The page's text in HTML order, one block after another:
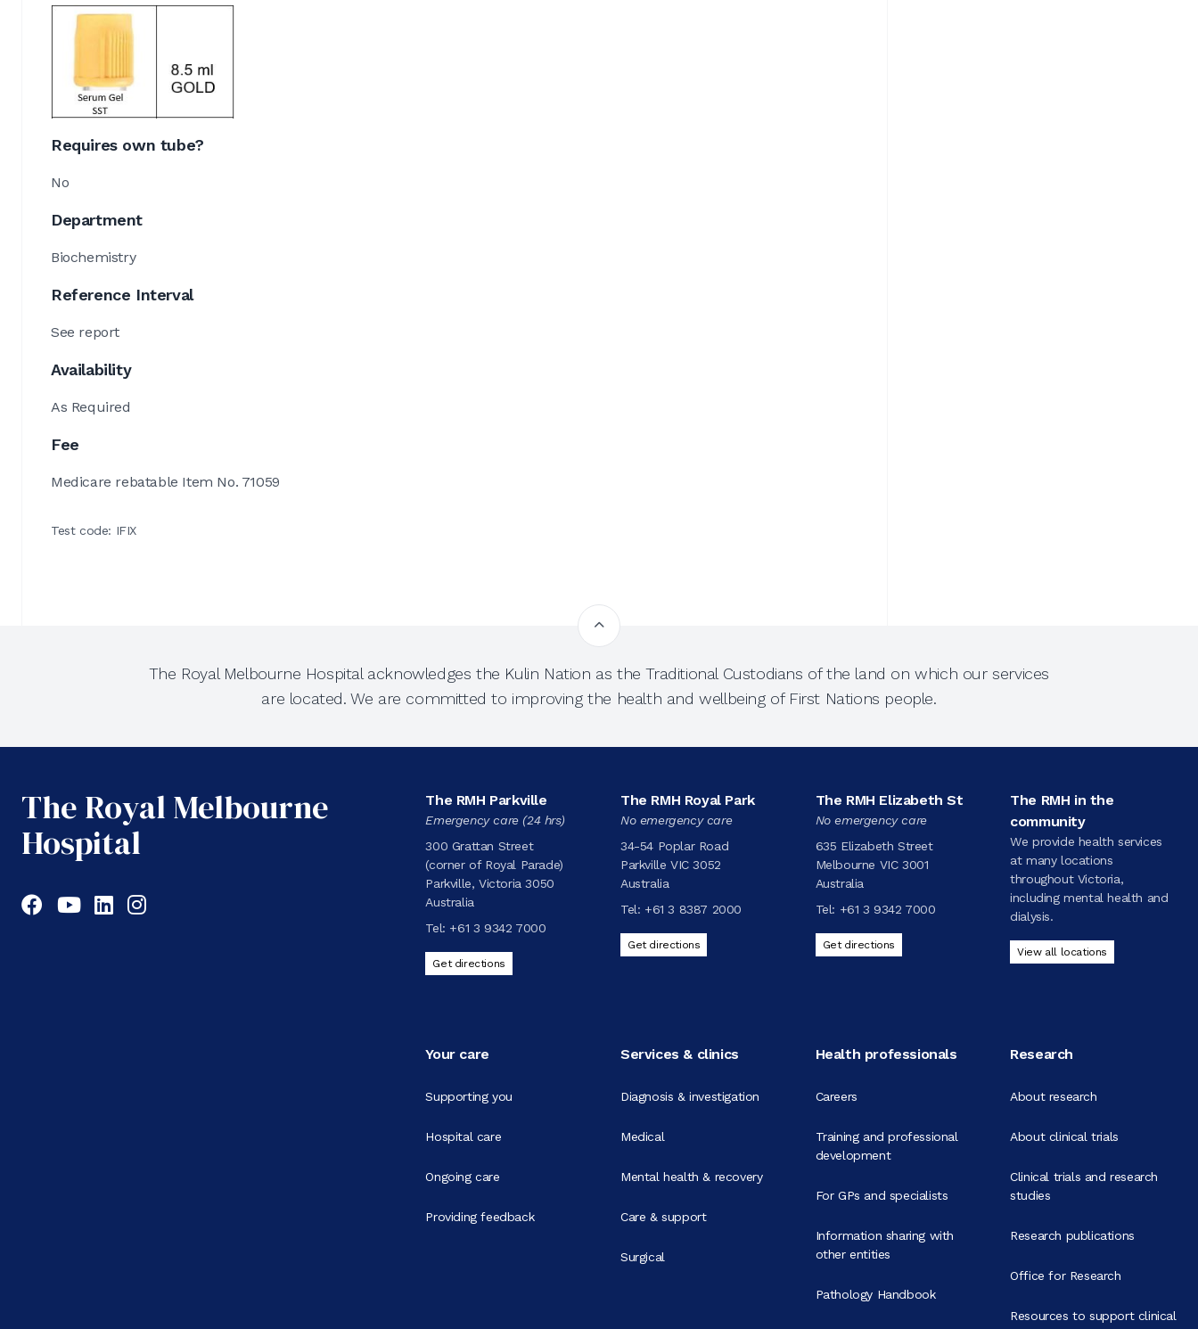
Requires own tube?
No
Department
Biochemistry
Reference Interval
See report
Availability
As Required
Fee
Medicare rebatable Item No. 71059
Test code: IFIX
The Royal Melbourne Hospital acknowledges the Kulin Nation as the Traditional Custodians of the land on which our services
are located. We are committed to improving the health and wellbeing of First Nations people.
The Royal Melbourne
Hospital
Facebook
YouTubeLinkedIn
Instagram
The RMH Parkville
Emergency care (24 hrs)
300 Grattan Street
(corner of Royal Parade)
Parkville, Victoria 3050
Australia
Tel: +61 3 9342 7000
Get directions
The RMH Royal Park
No emergency care
34-54 Poplar Road
Parkville VIC 3052
Australia
Tel: +61 3 8387 2000
Get directions
The RMH Elizabeth St
No emergency care
635 Elizabeth Street
Melbourne VIC 3001
Australia
Tel: +61 3 9342 7000
Get directions
The RMH in the
community
We provide health services
at many locations
throughout Victoria,
including mental health and
dialysis.
View all locations
Your care
Supporting you
Hospital care
Ongoing care
Providing feedback
Services & clinics
Diagnosis & investigation
Medical
Mental health & recovery
Care & support
Surgical
Health professionals
Careers
Training and professional
development
For GPs and specialists
Information sharing with
other entities
Pathology Handbook
Research
About research
About clinical trials
Clinical trials and research
studies
Research publications
Office for Research
Resources to support clinical